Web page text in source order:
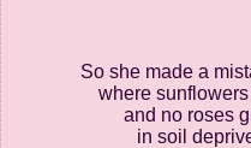
So she made a
where
and no roses
in soil